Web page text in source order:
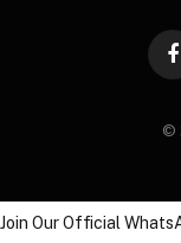
©
Join Our Official